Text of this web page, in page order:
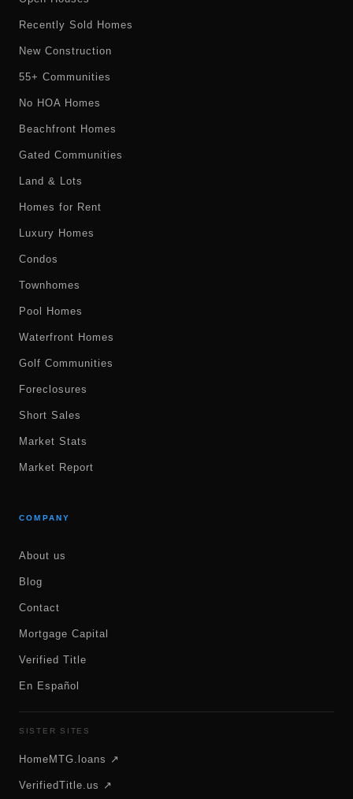
Recently Sold Homes
New Construction
55+ Communities
No HOA Homes
Beachfront Homes
Gated Communities
Land & Lots
Homes for Rent
Luxury Homes
Condos
Townhomes
Pool Homes
Waterfront Homes
Golf Communities
Foreclosures
Short Sales
Market Stats
Market Report
COMPANY
About us
Blog
Contact
Mortgage Capital
Verified Title
En Español
SISTER SITES
HomeMTG.loans ↗
VerifiedTitle.us ↗